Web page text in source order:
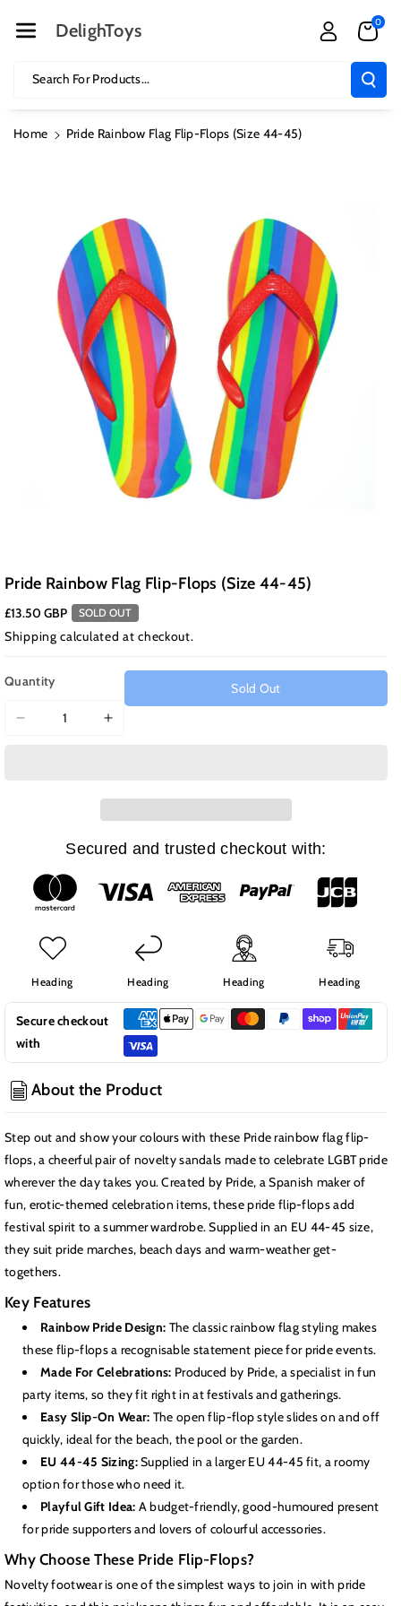
Ent
DelighToys
Search For Products...
0
Home Pride Rainbow Flag Flip-Flops (Size 44-45)
Pride Rainbow Flag Flip-Flops (Size 44-45)
£13.50 GBP SOLD OUT
Shipping calculated at checkout.
Quantity
Decrease
(Size
44-
Increase
Rainbow
Flag
Flip-
(Size
44-
Sold Out
Secured and trusted checkout with:
Heading Heading Heading Heading
Secure checkout
with
About the Product
Step out and show your colours with these Pride rainbow flag flip-
flops, a cheerful pair of novelty sandals made to celebrate LGBT pride
wherever the day takes you. Created by Pride, a Spanish maker of
fun, erotic-themed celebration items, these pride flip-flops add
festival spirit to a summer wardrobe. Supplied in an EU 44-45 size,
they suit pride marches, beach days and warm-weather get-
togethers.
Key Features
Rainbow Pride Design: The classic rainbow flag styling makes
these flip-flops a recognisable statement piece for pride events.
Made For Celebrations: Produced by Pride, a specialist in fun
party items, so they fit right in at festivals and gatherings.
Easy Slip-On Wear: The open flip-flop style slides on and off
quickly, ideal for the beach, the pool or the garden.
EU 44-45 Sizing:Supplied in a larger EU 44-45 fit, a roomy
option for those who need it.
Playful Gift Idea: A budget-friendly, good-humoured present
for pride supporters and lovers of colourful accessories.
Why Choose These Pride Flip-Flops?
Novelty footwear is one of the simplest ways to join in with pride